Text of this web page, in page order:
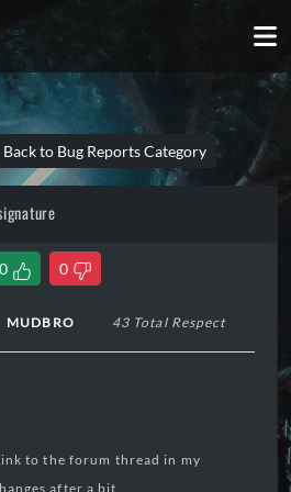
Back to Bug Reports Category
0 0
MUDBRO 43 Total Respect
to the forum thread in my
after a bit.